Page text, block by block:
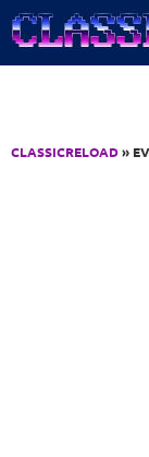
Jump to Content
CLASSICRELOAD»